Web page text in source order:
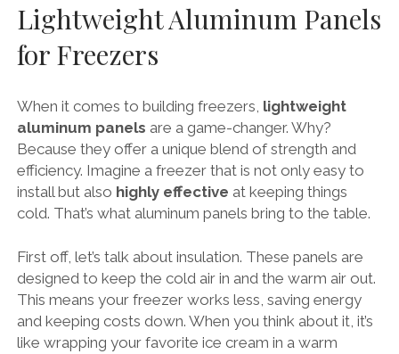
Lightweight Aluminum Panels
for Freezers
When it comes to building freezers, lightweight
aluminum panels are a game-changer. Why?
Because they offer a unique blend of strength and
efficiency. Imagine a freezer that is not only easy to
install but also highly effective at keeping things
cold. That’s what aluminum panels bring to the table.
First off, let’s talk about insulation. These panels are
designed to keep the cold air in and the warm air out.
This means your freezer works less, saving energy
and keeping costs down. When you think about it, it’s
like wrapping your favorite ice cream in a warm